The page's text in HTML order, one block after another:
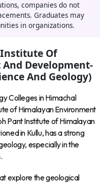
companies do not
Graduates may
in organizations.
Of
Development-
And Geology)
Colleges in Himachal
of Himalayan Environment
Pant Institute of Himalayan
in Kullu, has a strong
especially in the
explore the geological